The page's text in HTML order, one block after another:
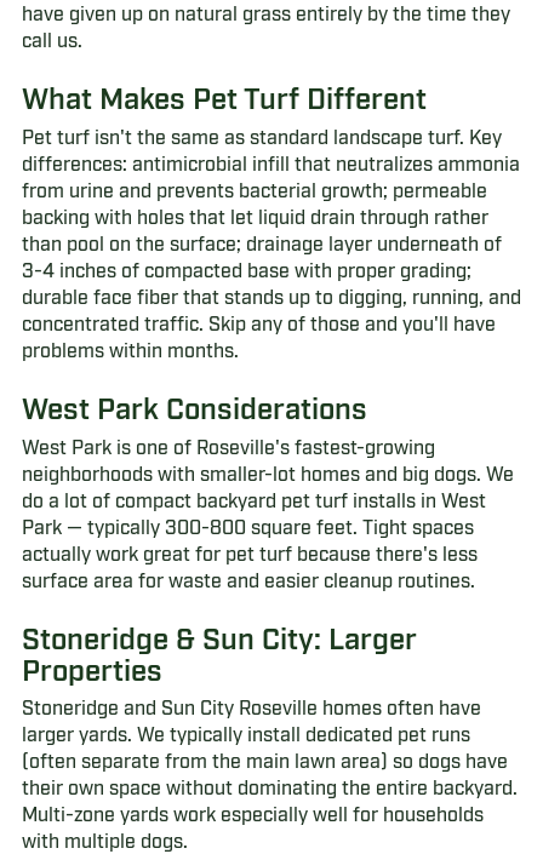
have given up on natural grass entirely by the time they
call us.
What Makes Pet Turf Different
Pet turf isn't the same as standard landscape turf. Key
differences: antimicrobial infill that neutralizes ammonia
from urine and prevents bacterial growth; permeable
backing with holes that let liquid drain through rather
than pool on the surface; drainage layer underneath of
3-4 inches of compacted base with proper grading;
durable face fiber that stands up to digging, running, and
concentrated traffic. Skip any of those and you'll have
problems within months.
West Park Considerations
West Park is one of Roseville's fastest-growing
neighborhoods with smaller-lot homes and big dogs. We
do a lot of compact backyard pet turf installs in West
Park — typically 300-800 square feet. Tight spaces
actually work great for pet turf because there's less
surface area for waste and easier cleanup routines.
Stoneridge & Sun City: Larger
Properties
Stoneridge and Sun City Roseville homes often have
larger yards. We typically install dedicated pet runs
(often separate from the main lawn area) so dogs have
their own space without dominating the entire backyard.
Multi-zone yards work especially well for households
with multiple dogs.